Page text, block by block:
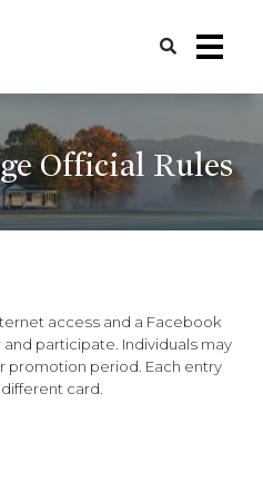
Official Rules
access and a Facebook
participate. Individuals may
promotion period. Each entry
card.